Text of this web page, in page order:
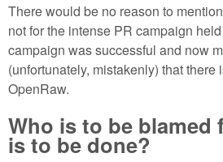
There would be no reason to
not for the intense PR campaign
campaign was successful and now
(unfortunately, mistakenly) that there
OpenRaw.
Who is to be blamed
is to be done?